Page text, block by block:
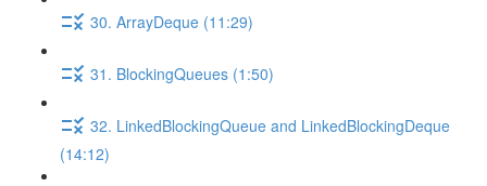
30. ArrayDeque (11:29)
31. BlockingQueues (1:50)
32. LinkedBlockingQueue and LinkedBlockingDeque
(14:12)